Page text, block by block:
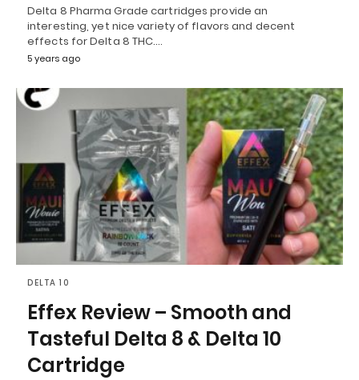
Delta 8 Pharma Grade cartridges provide an
interesting, yet nice variety of flavors and decent
effects for Delta 8 THC.…
5 years ago
DELTA 10
Effex Review – Smooth and
Tasteful Delta 8 & Delta 10
Cartridge